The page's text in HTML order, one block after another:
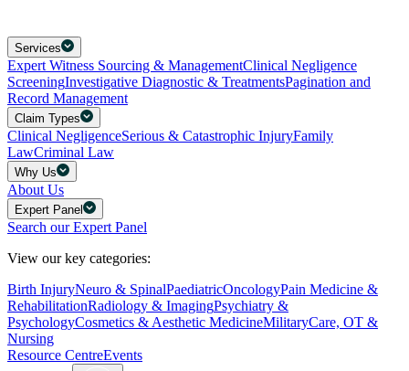
Services
Expert Witness Sourcing & ManagementClinical Negligence
ScreeningInvestigative Diagnostic & TreatmentsPagination and
Record Management
Claim Types
Clinical NegligenceSerious & Catastrophic InjuryFamily
LawCriminal Law
Why Us
About Us
Expert Panel
Search our Expert Panel
View our key categories:
Birth InjuryNeuro & SpinalPaediatricOncologyPain Medicine &
RehabilitationRadiology & ImagingPsychiatry &
PsychologyCosmetics & Aesthetic MedicineMilitaryCare, OT &
Nursing
Resource CentreEvents